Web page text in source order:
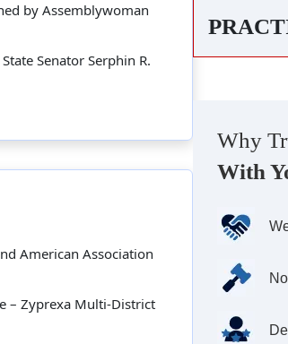
by Assemblywoman
Senator Serphin R.
American Association
– Zyprexa Multi-District
Why
With